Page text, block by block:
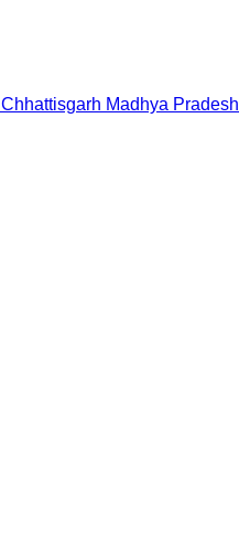
Chhattisgarh Madhya Pradesh